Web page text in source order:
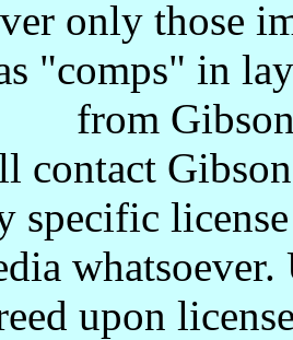
only those
"comps" in
from
contact
specific
upon